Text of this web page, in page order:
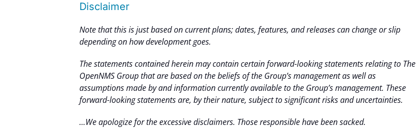
Disclaimer
Note that this is just based on current plans; dates, features, and releases can change or slip
depending on how development goes.
The statements contained herein may contain certain forward-looking statements relating to The
OpenNMS Group that are based on the beliefs of the Group’s management as well as
assumptions made by and information currently available to the Group’s management. These
forward-looking statements are, by their nature, subject to significant risks and uncertainties.
...We apologize for the excessive disclaimers. Those responsible have been sacked.